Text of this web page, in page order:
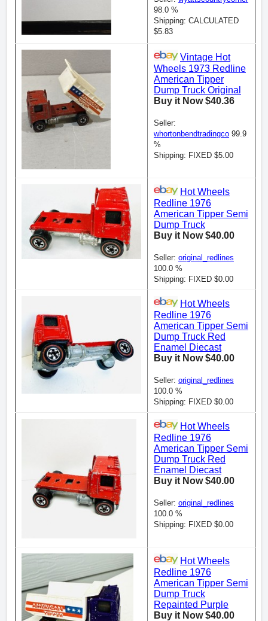
98.0 %
Shipping: CALCULATED
$5.83
Vintage Hot
Wheels 1973 Redline
American Tipper
Dump Truck Original
Buy it Now $40.36
Seller:
whortonbendtradingco 99.9
%
Shipping: FIXED $5.00
Hot Wheels
Redline 1976
American Tipper Semi
Dump Truck
Buy it Now $40.00
Seller: original_redlines
100.0 %
Shipping: FIXED $0.00
Hot Wheels
Redline 1976
American Tipper Semi
Dump Truck Red
Enamel Diecast
Buy it Now $40.00
Seller: original_redlines
100.0 %
Shipping: FIXED $0.00
Hot Wheels
Redline 1976
American Tipper Semi
Dump Truck Red
Enamel Diecast
Buy it Now $40.00
Seller: original_redlines
100.0 %
Shipping: FIXED $0.00
Hot Wheels
Redline 1976
American Tipper Semi
Dump Truck
Repainted Purple
Buy it Now $40.00